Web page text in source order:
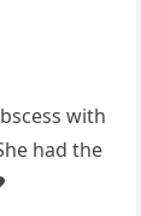
with
had the